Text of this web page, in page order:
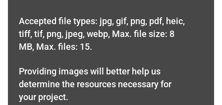
Accepted file types: jpg, gif, png, pdf, heic,
tiff, tif, png, jpeg, webp, Max. file size: 8
MB, Max. files: 15.
Providing images will better help us
determine the resources necessary for
your project.